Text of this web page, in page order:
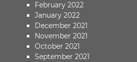
February 2022
January 2022
December 2021
November 2021
October 2021
September 2021